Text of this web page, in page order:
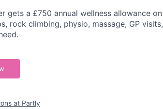
gets a £750 annual wellness allowance on
rock climbing, physio, massage, GP visits,
at Partly